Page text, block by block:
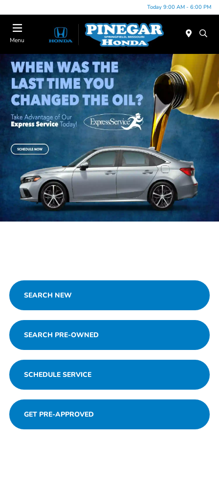
Today 9:00 AM - 6:00 PM
Menu
SEARCH NEW
SEARCH PRE-OWNED
SCHEDULE SERVICE
GET PRE-APPROVED